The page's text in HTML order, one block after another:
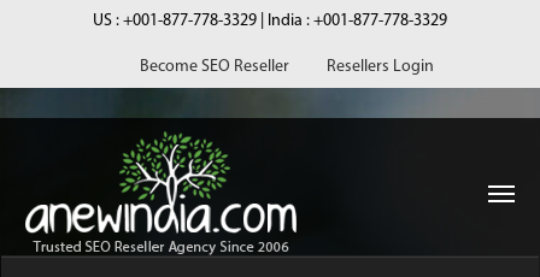
US : +001-877-778-3329 | India : +001-877-778-3329
Become SEO Reseller Resellers Login